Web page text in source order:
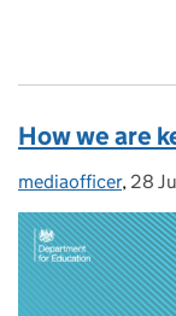
How we are
Posted by:
mediaofficer, 28